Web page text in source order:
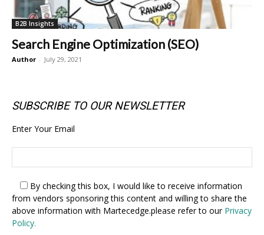
B2B Insights
Search Engine Optimization (SEO)
Author - July 29, 2021
SUBSCRIBE TO OUR NEWSLETTER
Enter Your Email
By checking this box, I would like to receive information
from vendors sponsoring this content and willing to share the
above information with Martecedge.please refer to our Privacy
Policy.